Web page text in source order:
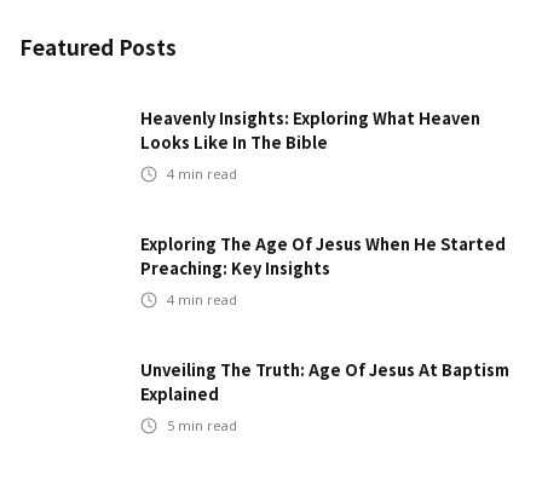
Featured Posts
Heavenly Insights: Exploring What Heaven
Looks Like In The Bible
4 min read
Exploring The Age Of Jesus When He Started
Preaching: Key Insights
4 min read
Unveiling The Truth: Age Of Jesus At Baptism
Explained
5 min read